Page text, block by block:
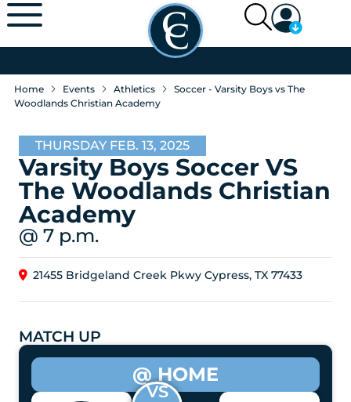
Home Events Athletics
Soccer - Varsity Boys vs The
Woodlands Christian Academy
THURSDAY FEB. 13, 2025
Varsity Boys Soccer VS
The Woodlands Christian
Academy
@ 7 p.m.
21455 Bridgeland Creek Pkwy Cypress, TX 77433
MATCH UP
VS
@ HOME